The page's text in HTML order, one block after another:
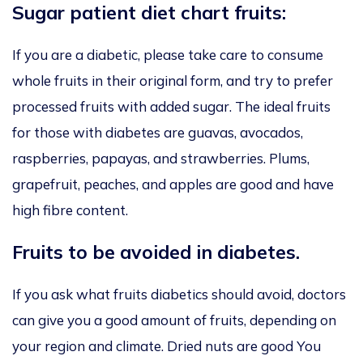
Sugar patient diet chart fruits:
If you are a diabetic, please take care to consume
whole fruits in their original form, and try to prefer
processed fruits with added sugar. The ideal fruits
for those with diabetes are guavas, avocados,
raspberries, papayas, and strawberries. Plums,
grapefruit, peaches, and apples are good and have
high fibre content.
Fruits to be avoided in diabetes.
If you ask what fruits diabetics should avoid, doctors
can give you a good amount of fruits, depending on
your region and climate. Dried nuts are good You